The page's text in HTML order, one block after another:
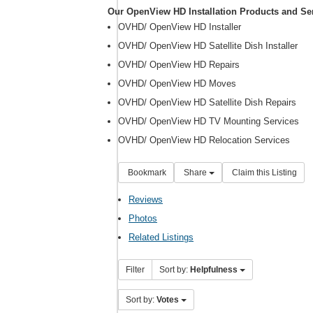
Our OpenView HD Installation Products and
OVHD/ OpenView HD Installer
OVHD/ OpenView HD Satellite Dish Installer
OVHD/ OpenView HD Repairs
OVHD/ OpenView HD Moves
OVHD/ OpenView HD Satellite Dish Repairs
OVHD/ OpenView HD TV Mounting Services
OVHD/ OpenView HD Relocation Services
Bookmark Share Claim this Listing
Reviews
Photos
Related Listings
Filter Sort by: Helpfulness
Sort by: Votes